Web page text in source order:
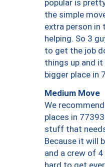
popular is
the simple
extra person in
helping. So 3
to get the job
things up and
bigger place in
Medium Move
We
places in
stuff that
Because it will
and a crew of